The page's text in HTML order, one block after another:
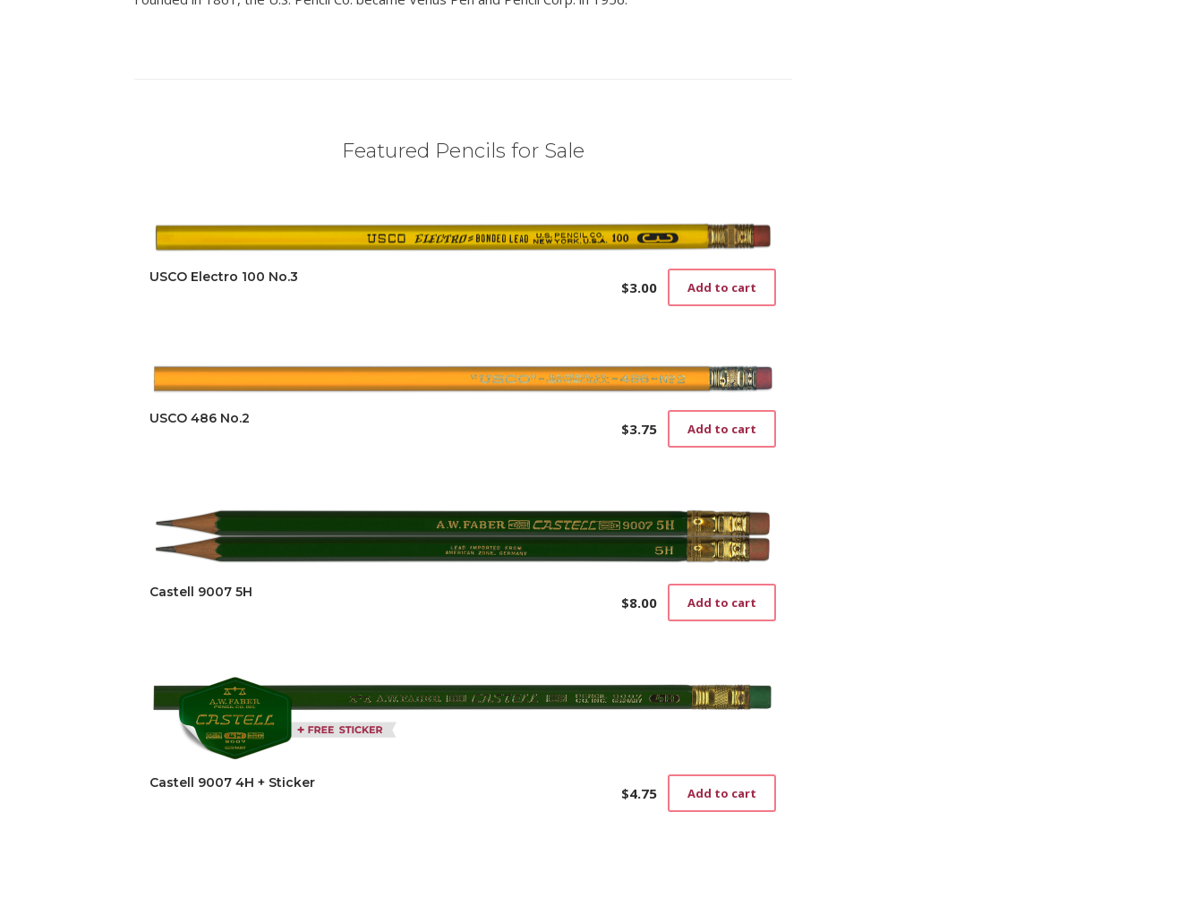
Featured Pencils for Sale
USCO Electro 100 No.3
$3.00 Add to cart
USCO 486 No.2
$3.75 Add to cart
Castell 9007 5H
$8.00 Add to cart
Castell 9007 4H + Sticker
$4.75 Add to cart